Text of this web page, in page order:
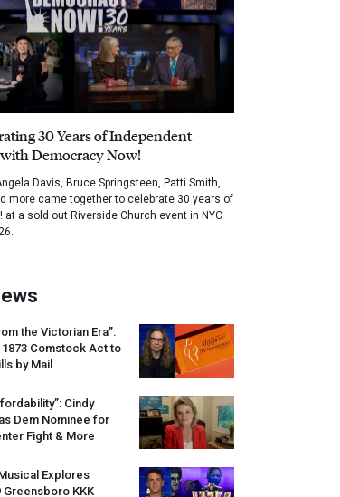
30 Years of Independent
Democracy Now!
Davis, Bruce Springsteen, Patti Smith,
more came together to celebrate 30 years of
at a sold out Riverside Church event in NYC
the Victorian Era”:
1873 Comstock Act to
by Mail
Cindy
Dem Nominee for
Fight & More
Explores
Greensboro KKK